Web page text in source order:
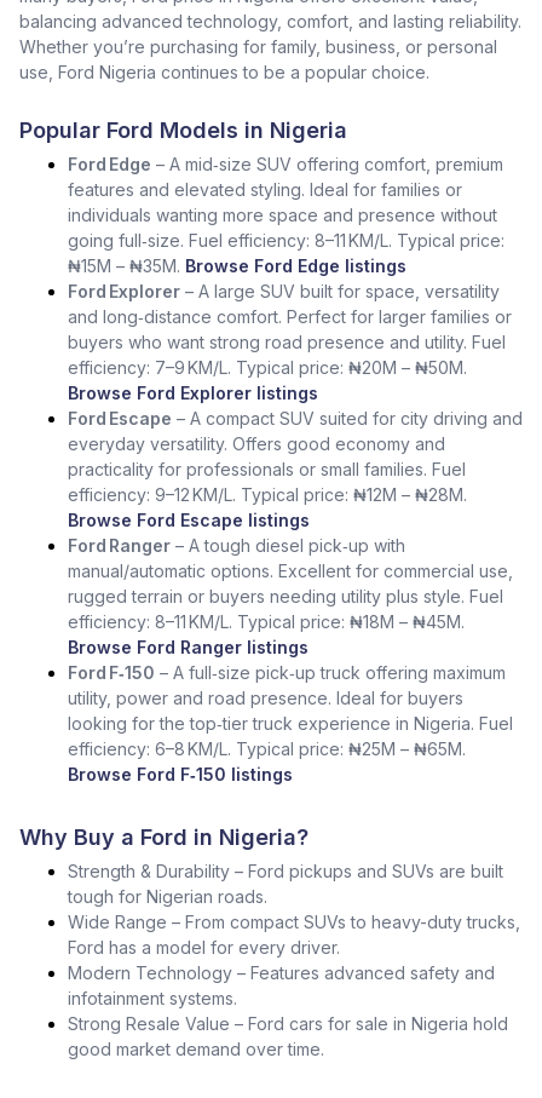
balancing advanced technology, comfort, and lasting reliability.
Whether you’re purchasing for family, business, or personal
use, Ford Nigeria continues to be a popular choice.
Popular Ford Models in Nigeria
Ford Edge – A mid‑size SUV offering comfort, premium
features and elevated styling. Ideal for families or
individuals wanting more space and presence without
going full‑size. Fuel efficiency: 8–11 KM/L. Typical price:
₦15M – ₦35M. Browse Ford Edge listings
Ford Explorer – A large SUV built for space, versatility
and long‑distance comfort. Perfect for larger families or
buyers who want strong road presence and utility. Fuel
efficiency: 7–9 KM/L. Typical price: ₦20M – ₦50M.
Browse Ford Explorer listings
Ford Escape – A compact SUV suited for city driving and
everyday versatility. Offers good economy and
practicality for professionals or small families. Fuel
efficiency: 9–12 KM/L. Typical price: ₦12M – ₦28M.
Browse Ford Escape listings
Ford Ranger – A tough diesel pick‑up with
manual/automatic options. Excellent for commercial use,
rugged terrain or buyers needing utility plus style. Fuel
efficiency: 8–11 KM/L. Typical price: ₦18M – ₦45M.
Browse Ford Ranger listings
Ford F‑150 – A full‑size pick‑up truck offering maximum
utility, power and road presence. Ideal for buyers
looking for the top‑tier truck experience in Nigeria. Fuel
efficiency: 6–8 KM/L. Typical price: ₦25M – ₦65M.
Browse Ford F‑150 listings
Why Buy a Ford in Nigeria?
Strength & Durability – Ford pickups and SUVs are built
tough for Nigerian roads.
Wide Range – From compact SUVs to heavy-duty trucks,
Ford has a model for every driver.
Modern Technology – Features advanced safety and
infotainment systems.
Strong Resale Value – Ford cars for sale in Nigeria hold
good market demand over time.